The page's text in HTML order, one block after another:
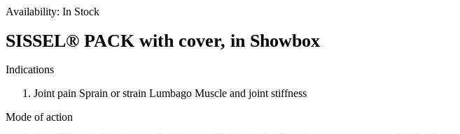
Availability: In Stock
SISSEL® PACK with cover, in Showbox
Indications
Joint pain Sprain or strain Lumbago Muscle and joint stiffness
Mode of action